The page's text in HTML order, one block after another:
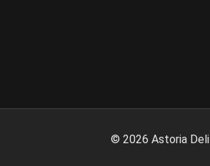
© 2026 Astoria Deli